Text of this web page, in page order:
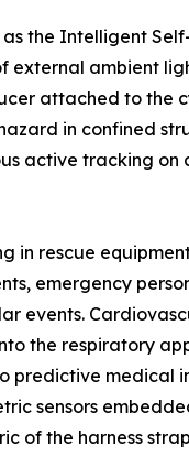
the Intelligent
ambient
attached to the
in confined
active tracking
in rescue
emergency
events.
the respiratory
predictive medical
sensors
of the harness